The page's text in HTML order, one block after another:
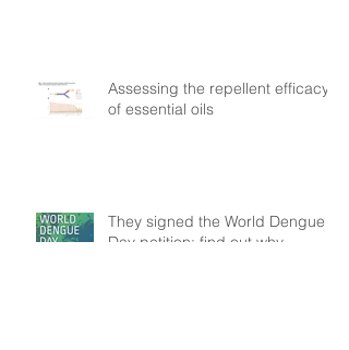
Assessing the repellent efficacy
of essential oils
They signed the World Dengue
Day petition: find out why